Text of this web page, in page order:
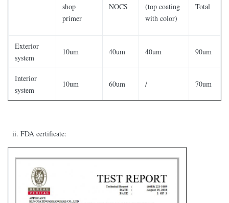
shop
primer
NOCS
(top coating
with color)
Total
Exterior
system
10um 40um 40um 90um
Interior
system
10um 60um / 70um
FDA certificate: